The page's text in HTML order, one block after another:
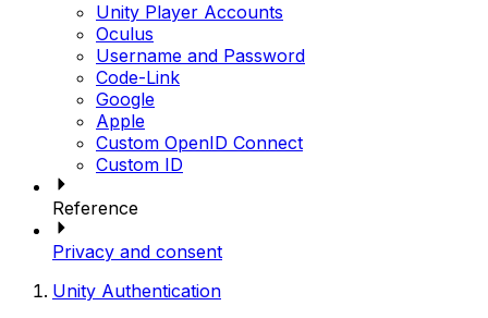
Unity Player Accounts
Oculus
Username and Password
Code-Link
Google
Apple
Custom OpenID Connect
Custom ID
Reference
Privacy and consent
Unity Authentication